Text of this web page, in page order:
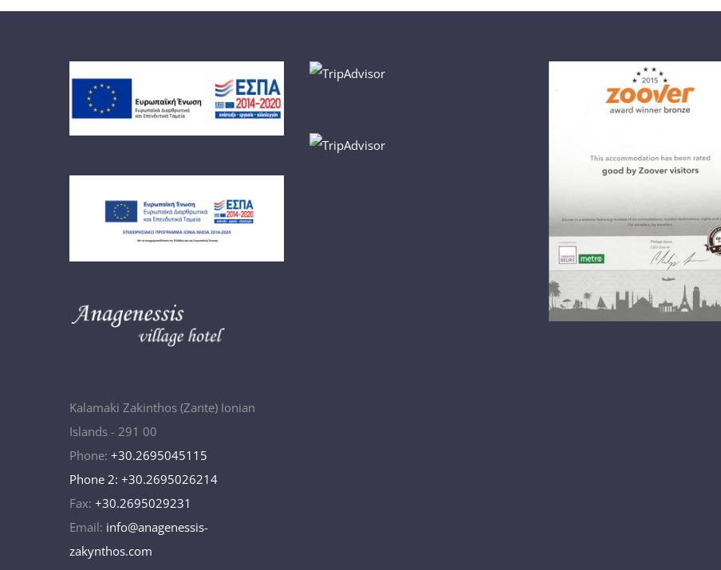
Kalamaki Zakinthos (Zante) Ionian
Islands - 291 00
Phone: +30.2695045115
Phone 2: +30.2695026214
Fax: +30.2695029231
Email: info@anagenessis-
zakynthos.com